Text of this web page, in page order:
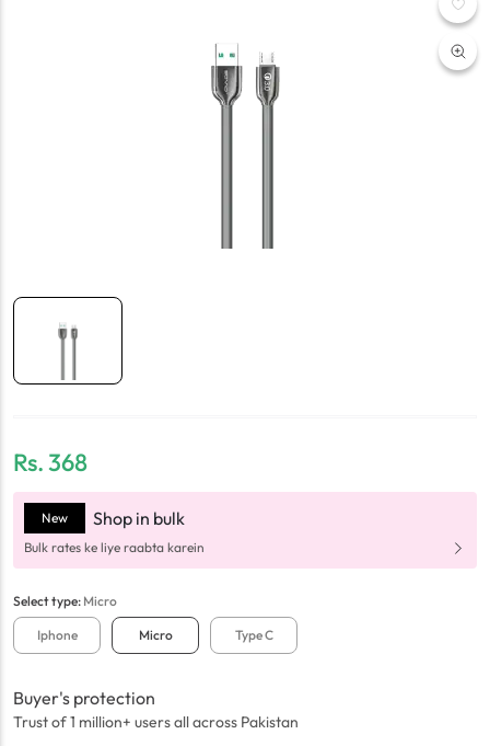
Rs. 368
New Shop in bulk
Bulk rates ke liye raabta karein
Selecttype: Micro
Iphone Micro Type C
Buyer's protection
Trust of 1 million+ users all across Pakistan